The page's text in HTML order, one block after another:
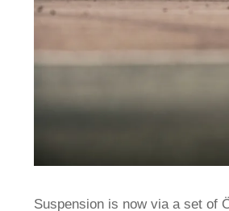
Suspension is now via a set of